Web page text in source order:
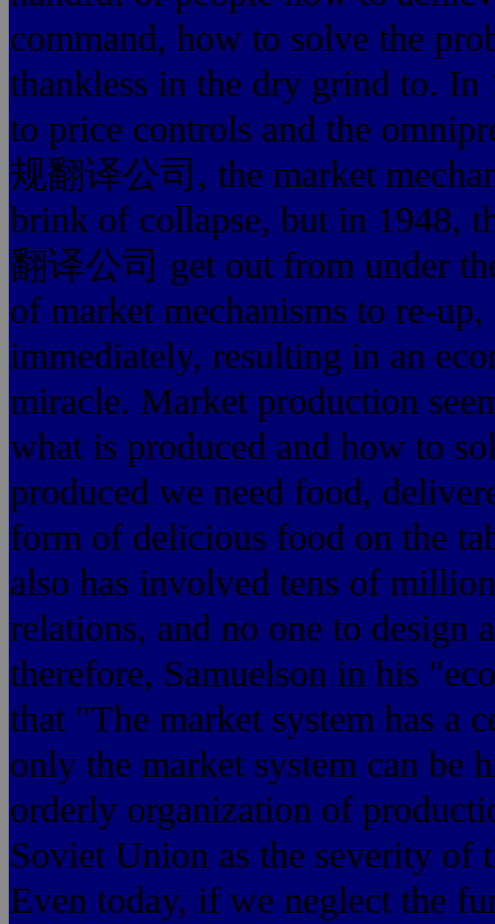
command, how to solve the
thankless in the dry grind to. In
to price controls and the
规翻译公司, the market
brink of collapse, but in 1948,
翻译公司 get out from under
of market mechanisms to re-
immediately, resulting in an
miracle. Market production
what is produced and how to
produced we need food,
form of delicious food on the
also has involved tens of
relations, and no one to design
therefore, Samuelson in his
that "The market system has a
only the market system can be
orderly organization of
Soviet Union as the severity of
Even today, if we neglect the